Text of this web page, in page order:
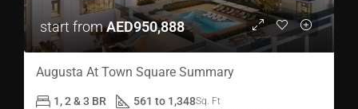
start fromAED950,888
Augusta At Town Square Summary
1, 2 & 3 BR 561 to 1,348Sq. Ft